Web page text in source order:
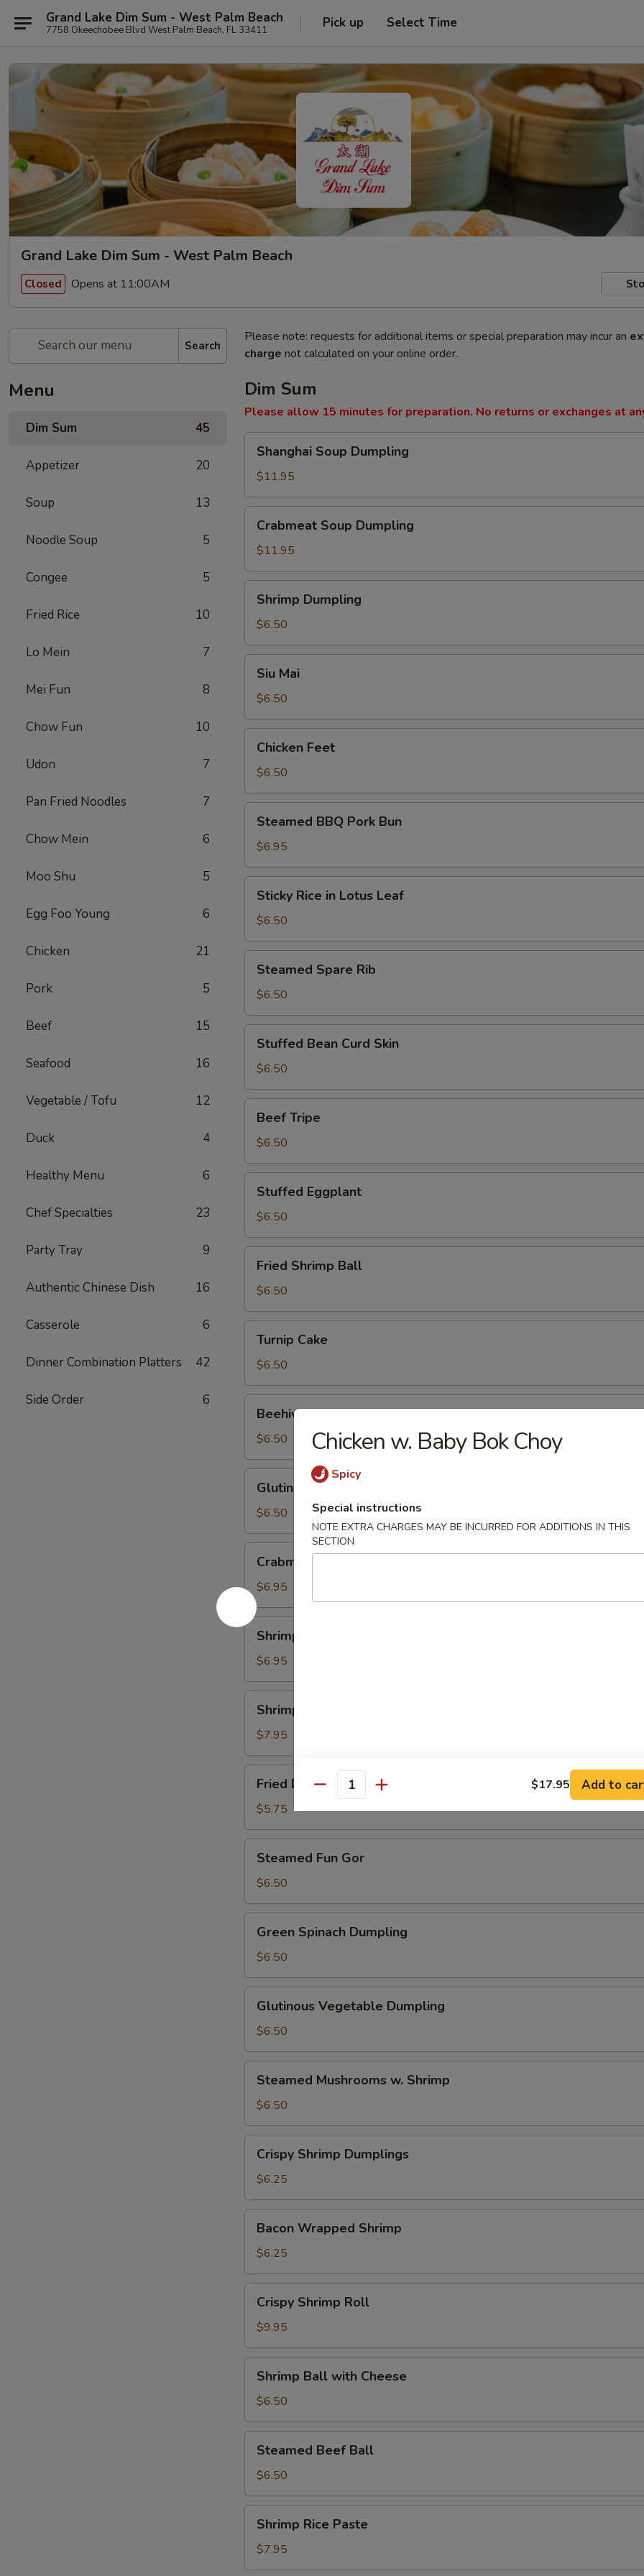
Grand Lake Dim Sum - West Palm Beach
7758 Okeechobee Blvd West Palm Beach, FL 33411 Pick up Select Time
Grand Lake Dim Sum - West Palm Beach
Closed Opens at 11:00AM
Search
Menu
Dim Sum 45
Appetizer 20
Soup 13
Noodle Soup 5
Congee 5
Fried Rice 10
Lo Mein 7
Mei Fun 8
Chow Fun 10
Udon 7
Pan Fried Noodles 7
Chow Mein 6
Moo Shu 5
Egg Foo Young 6
Chicken 21
Pork 5
Beef 15
Seafood 16
Vegetable / Tofu 12
Duck 4
Healthy Menu 6
Chef Specialties 23
Party Tray 9
Authentic Chinese Dish 16
Casserole 6
Dinner Combination Platters 42
Side Order 6
Please note: requests for additional items or special preparation may incur an
charge not calculated on your online order.
Dim Sum
Please allow 15 minutes for preparation. No returns or exchanges at
Soup
Dumpling
Shanghai Soup Dumpling
$11.95
Soup
Dumpling
Crabmeat Soup Dumpling
$11.95
Dumpling
Shrimp Dumpling
$6.50
MaiSiu Mai
$6.50
Feet
Chicken Feet
$6.50
BBQ
Pork
Bun
Steamed BBQ Pork Bun
$6.95
Rice
Lotus
Leaf
Sticky Rice in Lotus Leaf
$6.50
Spare
Rib
Steamed Spare Rib
$6.50
Bean
Curd
Skin
Stuffed Bean Curd Skin
$6.50
Tripe
Beef Tripe
$6.50
Eggplant
Stuffed Eggplant
$6.50
Shrimp
Ball
Fried Shrimp Ball
$6.50
Cake
Turnip Cake
$6.50
Fried
Taro
Beehive Fried Taro
$6.50
Rice
Dumpling
Glutinous Rice Dumpling
$6.50
Spinach
Dumpling
Crabmeat Spinach Dumpling
$6.95
Shrimp
Chive
Dumpling
Shrimp Chive Dumpling
$6.95
Scallop
Dumpling
Shrimp Scallop Dumpling
$7.95
Dumpling
Fried Dumpling
$5.75
Fun
Gor
Steamed Fun Gor
$6.50
Spinach
Dumpling
Green Spinach Dumpling
$6.50
Vegetable
Dumpling
Glutinous Vegetable Dumpling
$6.50
Mushrooms
Shrimp
Steamed Mushrooms w. Shrimp
$6.50
Shrimp
Dumplings
Crispy Shrimp Dumplings
$6.25
Wrapped
Shrimp
Bacon Wrapped Shrimp
$6.25
Shrimp
Roll
Crispy Shrimp Roll
$9.95
Ball
with
Cheese
Shrimp Ball with Cheese
$6.50
Beef
Ball
Steamed Beef Ball
$6.50
Rice
Paste
Shrimp Rice Paste
$7.95
Chicken w. Baby Bok Choy
Spicy
Special instructions
NOTE EXTRA CHARGES MAY BE INCURRED FOR ADDITIONS IN THIS
SECTION
Quantity $17.95 Add to